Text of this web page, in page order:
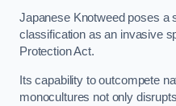
Japanese Knotweed poses a
classification as an invasive
Protection Act.
Its capability to outcompete
monocultures not only